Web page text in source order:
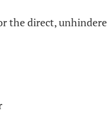
the direct,